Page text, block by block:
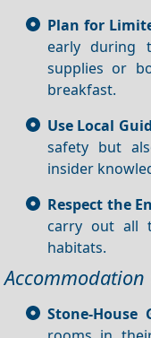
Plan for
early during
supplies or
breakfast.
Use Local
safety but
insider
Respect the
carry out all
habitats.
Stone‑House